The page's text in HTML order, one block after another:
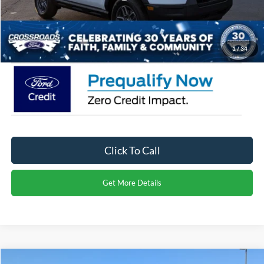
1/34
Admin Fee:
Crossroads Price: $30,971
Click To Call
Get More Details